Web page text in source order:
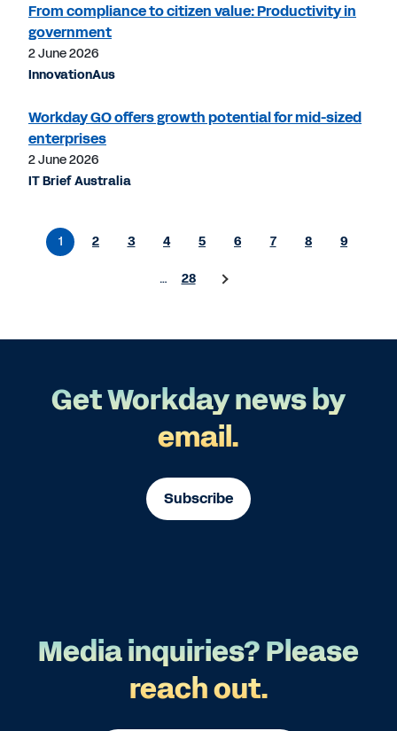
From compliance to citizen value: Productivity in
government
2 June 2026
InnovationAus
Workday GO offers growth potential for mid-sized
enterprises
2 June 2026
IT Brief Australia
1 2 3 4 5 6 7 8 9
… 28
Get Workday news by
email.
Subscribe
Media inquiries? Please
reach out.